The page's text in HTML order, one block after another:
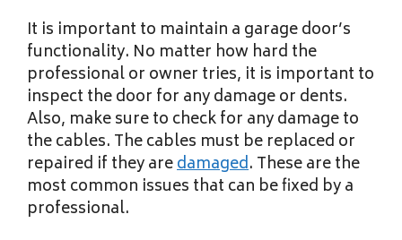
It is important to maintain a garage door’s
functionality. No matter how hard the
professional or owner tries, it is important to
inspect the door for any damage or dents.
Also, make sure to check for any damage to
the cables. The cables must be replaced or
repaired if they aredamaged. These are the
most common issues that can be fixed by a
professional.